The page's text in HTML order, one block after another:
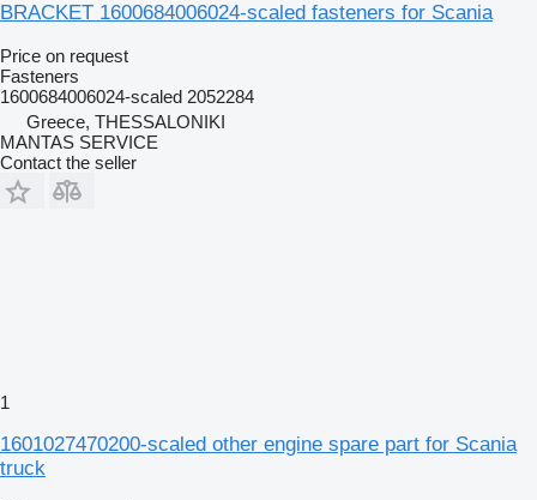
BRACKET 1600684006024-scaled fasteners for Scania
Price on request
Fasteners
1600684006024-scaled 2052284
Greece, THESSALONIKI
MANTAS SERVICE
Contact the seller
1
1601027470200-scaled other engine spare part for Scania
truck